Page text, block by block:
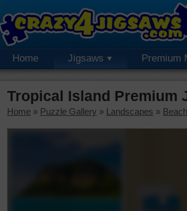
Home Jigsaws Premium
Tropical Island Premium
Home » Puzzle Gallery » Landscapes »